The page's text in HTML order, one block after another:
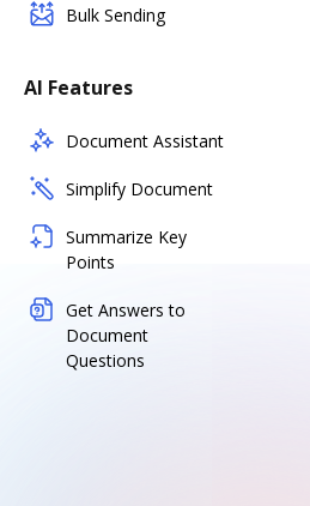
Bulk Sending
AI Features
Document Assistant
Simplify Document
Summarize Key
Points
Get Answers to
Document
Questions